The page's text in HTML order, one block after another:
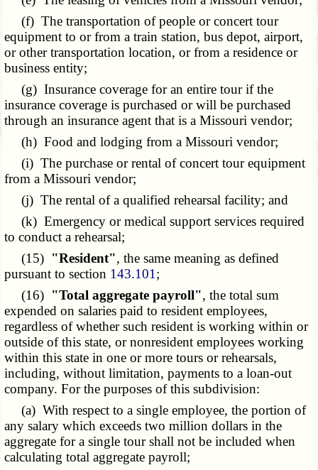
(f) The transportation of people or concert tour
equipment to or from a train station, bus depot, airport,
or other transportation location, or from a residence or
business entity;
(g) Insurance coverage for an entire tour if the
insurance coverage is purchased or will be purchased
through an insurance agent that is a Missouri vendor;
(h) Food and lodging from a Missouri vendor;
(i) The purchase or rental of concert tour equipment
from a Missouri vendor;
(j) The rental of a qualified rehearsal facility; and
(k) Emergency or medical support services required
to conduct a rehearsal;
(15) "Resident", the same meaning as defined
pursuant to section 143.101 ;
(16) "Total aggregate payroll", the total sum
expended on salaries paid to resident employees,
regardless of whether such resident is working within or
outside of this state, or nonresident employees working
within this state in one or more tours or rehearsals,
including, without limitation, payments to a loan-out
company. For the purposes of this subdivision:
(a) With respect to a single employee, the portion of
any salary which exceeds two million dollars in the
aggregate for a single tour shall not be included when
calculating total aggregate payroll;